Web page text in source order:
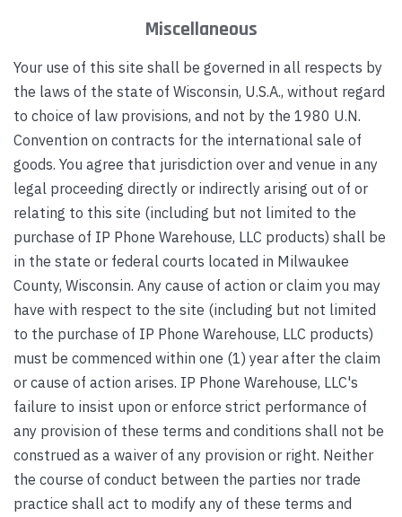
Miscellaneous
Your use of this site shall be governed in all respects by
the laws of the state of Wisconsin, U.S.A., without regard
to choice of law provisions, and not by the 1980 U.N.
Convention on contracts for the international sale of
goods. You agree that jurisdiction over and venue in any
legal proceeding directly or indirectly arising out of or
relating to this site (including but not limited to the
purchase of IP Phone Warehouse, LLC products) shall be
in the state or federal courts located in Milwaukee
County, Wisconsin. Any cause of action or claim you may
have with respect to the site (including but not limited
to the purchase of IP Phone Warehouse, LLC products)
must be commenced within one (1) year after the claim
or cause of action arises. IP Phone Warehouse, LLC's
failure to insist upon or enforce strict performance of
any provision of these terms and conditions shall not be
construed as a waiver of any provision or right. Neither
the course of conduct between the parties nor trade
practice shall act to modify any of these terms and